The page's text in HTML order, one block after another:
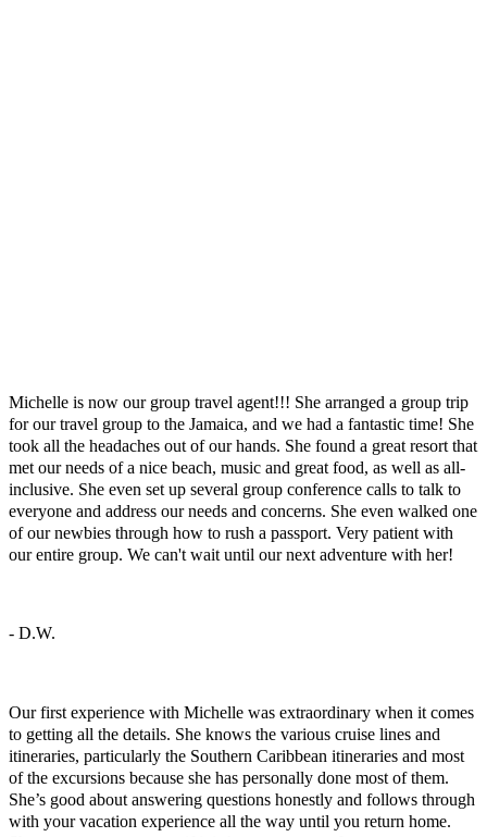
Michelle is now our group travel agent!!! She arranged a group trip
for our travel group to the Jamaica, and we had a fantastic time! She
took all the headaches out of our hands. She found a great resort that
met our needs of a nice beach, music and great food, as well as all-
inclusive. She even set up several group conference calls to talk to
everyone and address our needs and concerns. She even walked one
of our newbies through how to rush a passport. Very patient with
our entire group. We can't wait until our next adventure with her!
- D.W.
Our first experience with Michelle was extraordinary when it comes
to getting all the details. She knows the various cruise lines and
itineraries, particularly the Southern Caribbean itineraries and most
of the excursions because she has personally done most of them.
She’s good about answering questions honestly and follows through
with your vacation experience all the way until you return home.